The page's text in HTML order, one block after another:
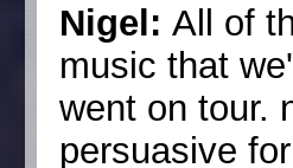
Nigel:All of
music that
went on tour.
persuasive